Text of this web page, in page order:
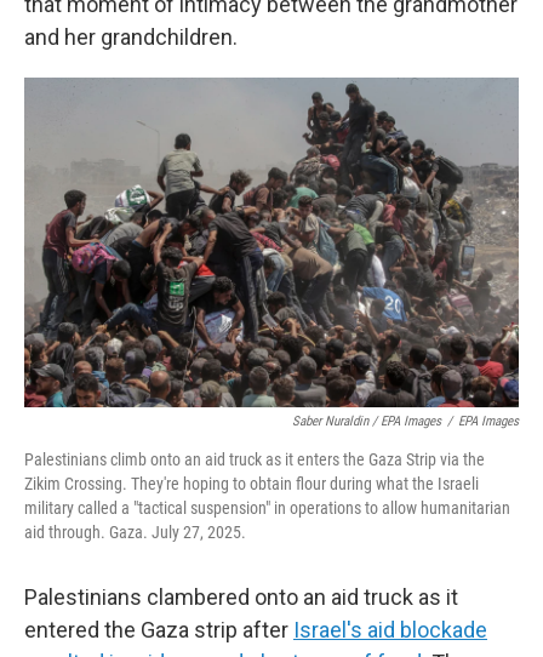
and her grandchildren.
Saber Nuraldin / EPA Images / EPA Images
Palestinians climb onto an aid truck as it enters the Gaza Strip via the
Zikim Crossing. They're hoping to obtain flour during what the Israeli
military called a "tactical suspension" in operations to allow humanitarian
aid through. Gaza. July 27, 2025.
Palestinians clambered onto an aid truck as it
entered the Gaza strip after Israel's aid blockade